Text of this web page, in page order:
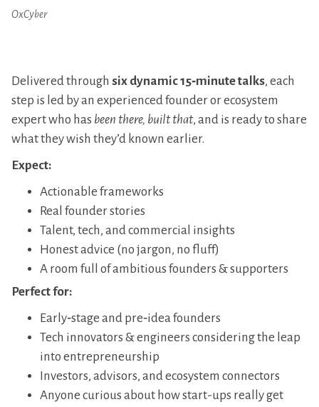
OxCyber
Delivered through six dynamic 15‑minute talks, each
step is led by an experienced founder or ecosystem
expert who has been there, built that, and is ready to share
what they wish they’d known earlier.
Expect:
​Actionable frameworks
​Real founder stories
​Talent, tech, and commercial insights
​Honest advice (no jargon, no fluff)
​A room full of ambitious founders & supporters
Perfect for:
​Early‑stage and pre‑idea founders
​Tech innovators & engineers considering the leap
into entrepreneurship
​Investors, advisors, and ecosystem connectors
​Anyone curious about how start-ups really get